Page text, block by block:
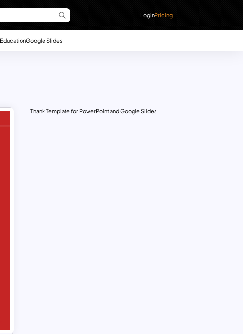
LoginPricing
EducationGoogle Slides
Thank Template for PowerPoint and Google Slides